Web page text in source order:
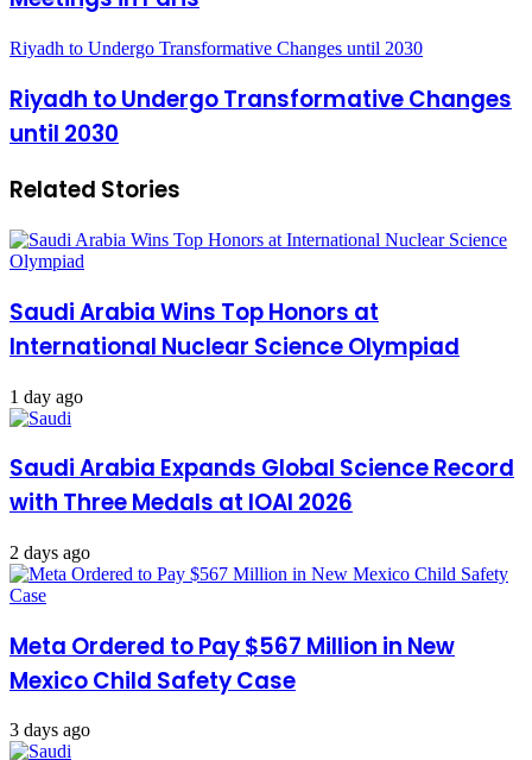
Riyadh to Undergo Transformative Changes until 2030
Riyadh to Undergo Transformative Changes
until 2030
Related Stories
Saudi Arabia Wins Top Honors at
International Nuclear Science Olympiad
1 day ago
Saudi Arabia Expands Global Science Record
with Three Medals at IOAI 2026
2 days ago
Meta Ordered to Pay $567 Million in New
Mexico Child Safety Case
3 days ago